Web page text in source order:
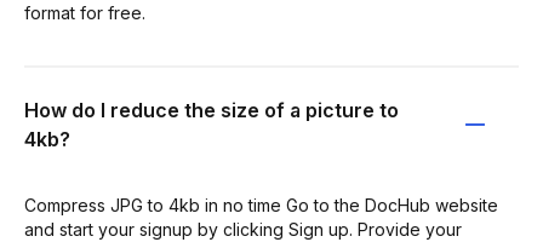
format for free.
How do I reduce the size of a picture to
4kb?
Compress JPG to 4kb in no time Go to the DocHub website
and start your signup by clicking Sign up. Provide your